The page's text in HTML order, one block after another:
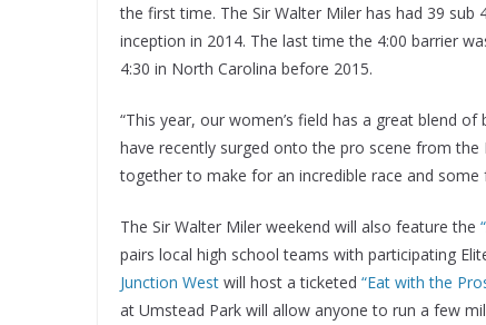
the first time. The Sir Walter Miler has had 39
inception in 2014. The last time the 4:00 barrier
4:30 in North Carolina before 2015.
“This year, our women’s field has a great blend
have recently surged onto the pro scene from the
together to make for an incredible race and some
The Sir Walter Miler weekend will also feature the
pairs local high school teams with participating
Junction West will host a ticketed “Eat with the
at Umstead Park will allow anyone to run a few